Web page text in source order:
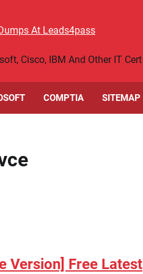
At Leads4pass
Cisco, IBM And Other IT
COMPTIA SITEMAP
Version] Free Latest